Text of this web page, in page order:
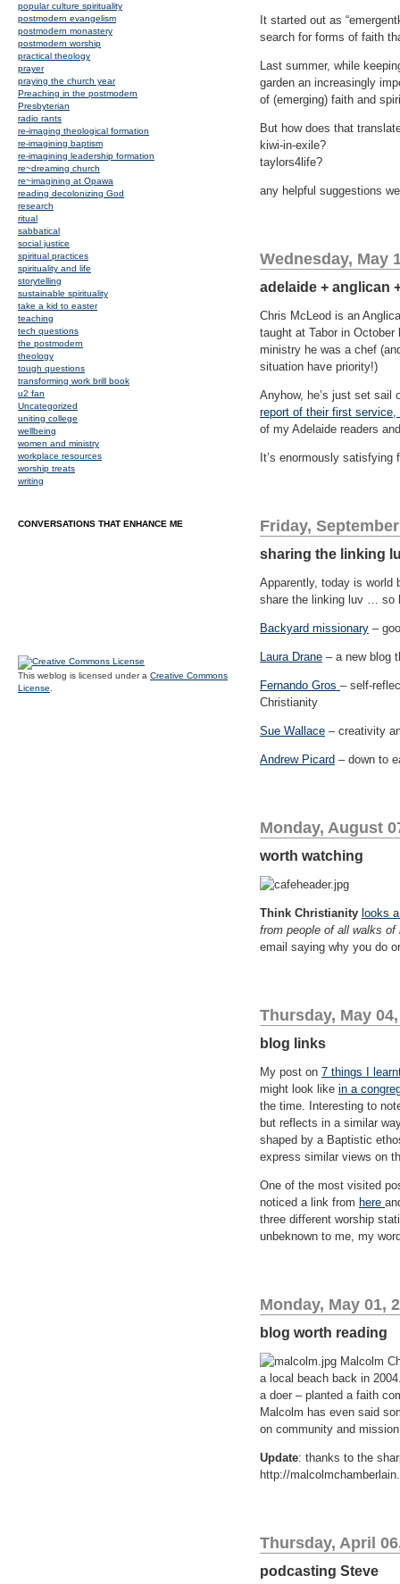
It started out as
search for forms of faith
Last summer, while
garden an increasingly
of (emerging) faith and
But how does that
kiwi-in-exile?
taylors4life?
any helpful suggestions
Wednesday, May
adelaide + anglican
Chris McLeod is an
taught at Tabor in
ministry he was a chef
situation have priority!)
Anyhow, he’s just set
report of their first service,
of my Adelaide readers
It’s enormously
Friday,
sharing the linking
Apparently, today is world
share the linking luv … so
Backyard missionary –
Laura Drane – a new blog
Fernando Gros – self-
Christianity
Sue Wallace – creativity
Andrew Picard – down to
Monday, August
worth watching
Think Christianity looks
from people of all walks of
email saying why you do
Thursday, May
blog links
My post on 7 things I
might look like in a
the time. Interesting to
but reflects in a similar
shaped by a Baptistic
express similar views on
One of the most visited
noticed a link from here
three different worship
unbeknown to me, my
Monday, May 01,
blog worth reading
Malcolm
a local beach back in
a doer – planted a faith
Malcolm has even said
on community and
Update: thanks to the
http://
Thursday, April
podcasting Steve
popular culture spirituality
postmodern evangelism
postmodern monastery
postmodern worship
practical theology
prayer
praying the church year
Preaching in the postmodern
Presbyterian
radio rants
re-imaging theological formation
re-imagining baptism
re-imagining leadership formation
re~dreaming church
re~imagining at Opawa
reading decolonizing God
research
ritual
sabbatical
social justice
spiritual practices
spirituality and life
storytelling
sustainable spirituality
take a kid to easter
teaching
tech questions
the postmodern
theology
tough questions
transforming work brill book
u2 fan
Uncategorized
uniting college
wellbeing
women and ministry
workplace resources
worship treats
writing
CONVERSATIONS THAT ENHANCE ME
This weblog is licensed under a Creative Commons
License